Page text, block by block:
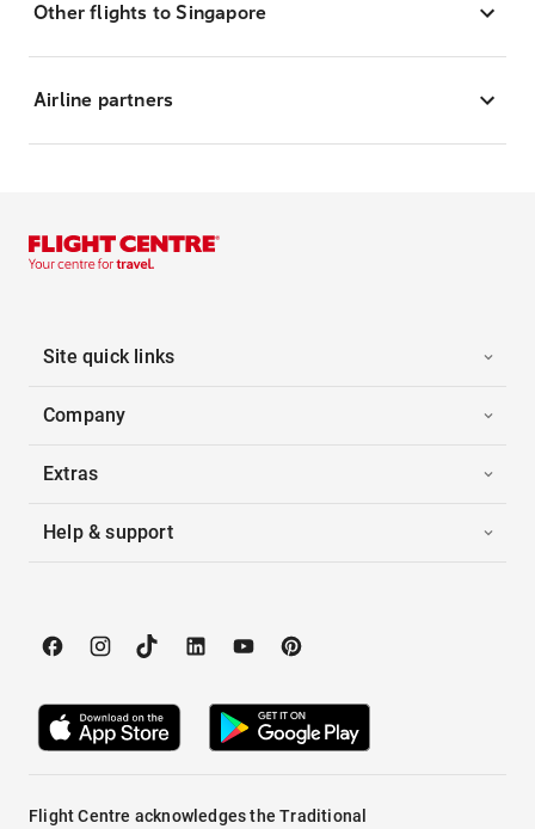
Other flights to Singapore
Airline partners
Site quick links
Company
Extras
Help & support
Flight Centre acknowledges the Traditional